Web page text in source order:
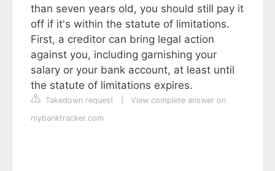
than seven years old, you should still pay it
off if it's within the statute of limitations.
First, a creditor can bring legal action
against you, including garnishing your
salary or your bank account, at least until
the statute of limitations expires.
Takedown request
View complete answer on
mybanktracker.com